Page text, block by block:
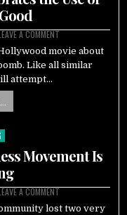
A COMMENT
movie about
Like all similar
attempt…
Movement Is
A COMMENT
lost two very